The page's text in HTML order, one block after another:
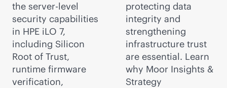
the server-level
security capabilities
in HPE iLO 7,
including Silicon
Root of Trust,
runtime firmware
verification,
protecting data
integrity and
strengthening
infrastructure trust
are essential. Learn
why Moor Insights &
Strategy